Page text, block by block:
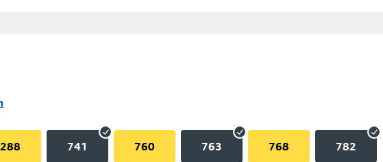
288 741 760 763 768 782